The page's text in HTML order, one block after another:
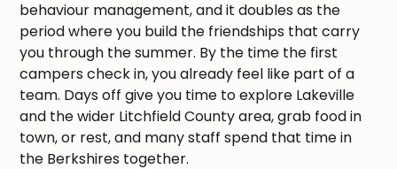
behaviour management, and it doubles as the
period where you build the friendships that carry
you through the summer. By the time the first
campers check in, you already feel like part of a
team. Days off give you time to explore Lakeville
and the wider Litchfield County area, grab food in
town, or rest, and many staff spend that time in
the Berkshires together.